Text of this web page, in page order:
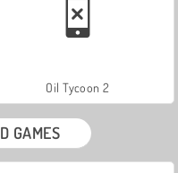
Oil Tycoon 2
GAMES